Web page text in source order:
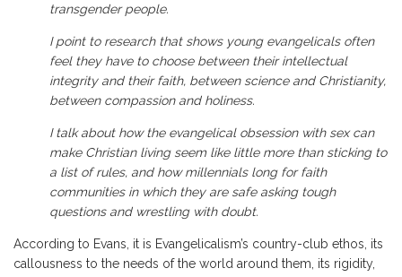
transgender people.
I point to research that shows young evangelicals often
feel they have to choose between their intellectual
integrity and their faith, between science and Christianity,
between compassion and holiness.
I talk about how the evangelical obsession with sex can
make Christian living seem like little more than sticking to
a list of rules, and how millennials long for faith
communities in which they are safe asking tough
questions and wrestling with doubt.
According to Evans, it is Evangelicalism’s country-club ethos, its
callousness to the needs of the world around them, its rigidity,